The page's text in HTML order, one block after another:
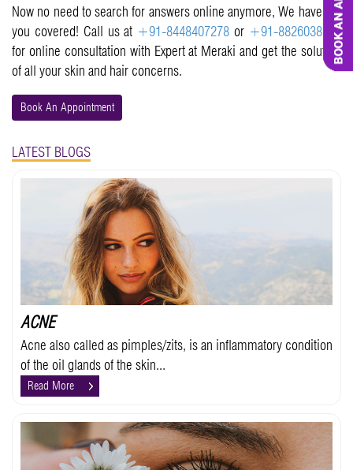
Now no need to search for answers online anymore, We have got
you covered! Call us at +91-8448407278 or +91-8826038515
for online consultation with Expert at Meraki and get the solution
of all your skin and hair concerns.
Book An Appointment
LATEST BLOGS
ACNE
Acne also called as pimples/zits, is an inflammatory condition
of the oil glands of the skin...
Read More